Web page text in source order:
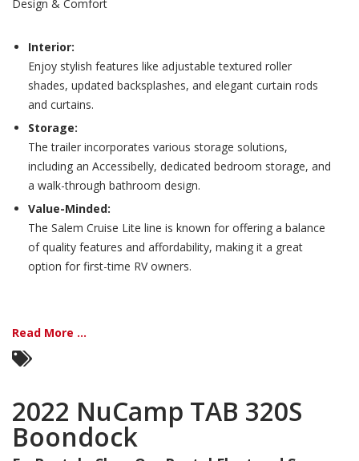
Design & Comfort
Interior:
Enjoy stylish features like adjustable textured roller
shades, updated backsplashes, and elegant curtain rods
and curtains.
Storage:
The trailer incorporates various storage solutions,
including an Accessibelly, dedicated bedroom storage, and
a walk-through bathroom design.
Value-Minded:
The Salem Cruise Lite line is known for offering a balance
of quality features and affordability, making it a great
option for first-time RV owners.
Read More ...
2022 NuCamp TAB 320S
Boondock